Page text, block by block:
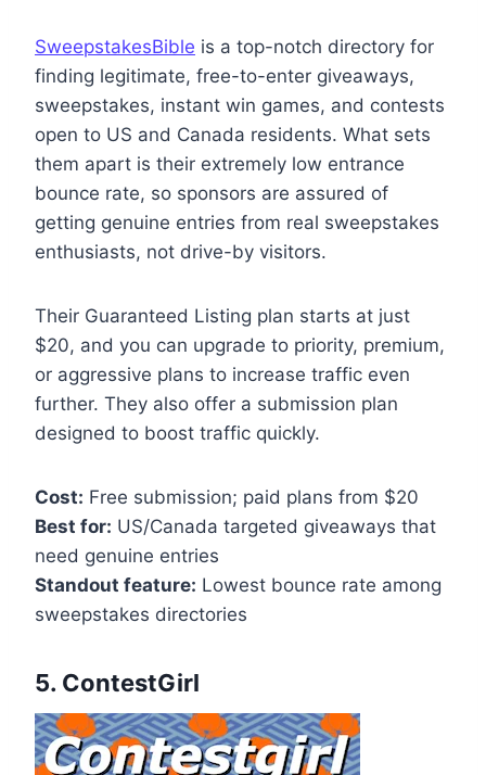
SweepstakesBible is a top-notch directory for
finding legitimate, free-to-enter giveaways,
sweepstakes, instant win games, and contests
open to US and Canada residents. What sets
them apart is their extremely low entrance
bounce rate, so sponsors are assured of
getting genuine entries from real sweepstakes
enthusiasts, not drive-by visitors.
Their Guaranteed Listing plan starts at just
$20, and you can upgrade to priority, premium,
or aggressive plans to increase traffic even
further. They also offer a submission plan
designed to boost traffic quickly.
Cost: Free submission; paid plans from $20
Best for: US/Canada targeted giveaways that
need genuine entries
Standout feature: Lowest bounce rate among
sweepstakes directories
5. ContestGirl